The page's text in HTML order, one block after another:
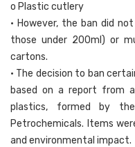
o Plastic cutlery
• However, the ban did
those under 200ml) or
cartons.
• The decision to ban
based on a report from
plastics, formed by
Petrochemicals. Items
and environmental impact.